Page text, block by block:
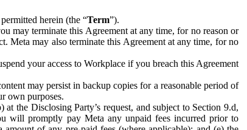
herein (the “Term”).
may terminate this Agreement at any time, for no reason or
Meta may also terminate this Agreement at any time, for no
your access to Workplace if you breach this Agreement
may persist in backup copies for a reasonable period of
own purposes.
the Disclosing Party’s request, and subject to Section 9.d,
will promptly pay Meta any unpaid fees incurred prior to